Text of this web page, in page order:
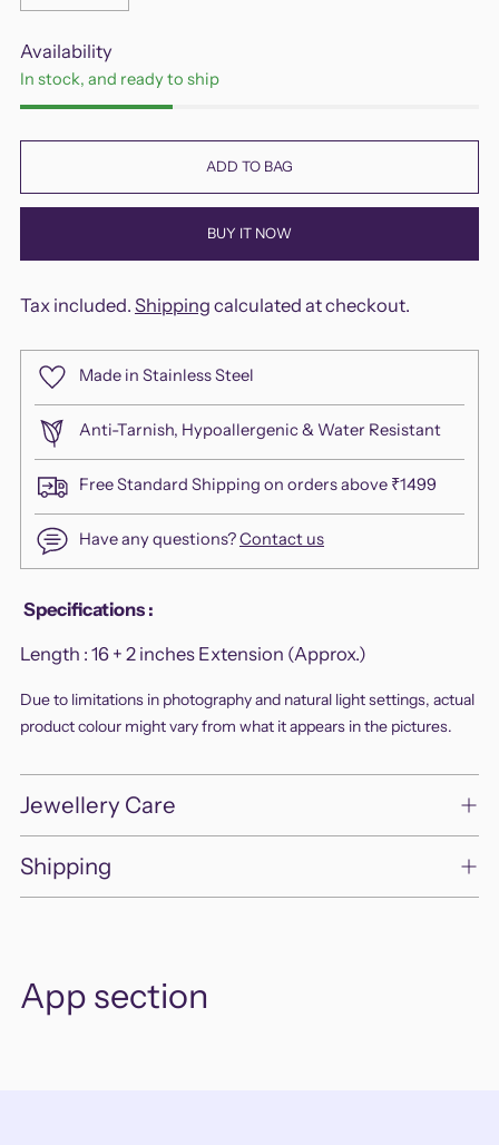
Availability
In stock, and ready to ship
ADD TO BAG
BUY IT NOW
Tax included. Shipping calculated at checkout.
Made in Stainless Steel
Anti-Tarnish, Hypoallergenic & Water Resistant
Free Standard Shipping on orders above ₹1499
Have any questions?Contact us
Adding
to
your
cart
Specifications :
Length : 16 + 2 inches Extension (Approx.)
Due to limitations in photography and natural light settings, actual
product colour might vary from what it appears in the pictures.
Jewellery Care
Shipping
App section